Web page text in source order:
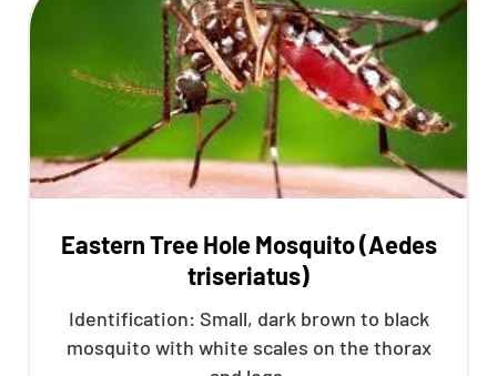
Eastern Tree Hole Mosquito (Aedes
triseriatus)
Identification: Small, dark brown to black
mosquito with white scales on the thorax